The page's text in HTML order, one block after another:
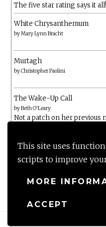
This site uses
scripts to improve
MORE
ACCEPT
The five star rating says it
White Chrysanthemum
byMary Lynn Bracht
Murtagh
byChristopher Paolini
The Wake-Up Call
byBeth O'Leary
Not a patch on her previous